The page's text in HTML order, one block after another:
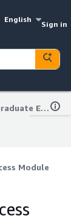
English
Sign in
Quintilian Undergraduate Enrollment Success Module
Module